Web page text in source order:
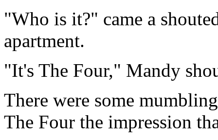
"Who is it?" came a
apartment.
"It's The Four," Mandy
There were some
The Four the impression